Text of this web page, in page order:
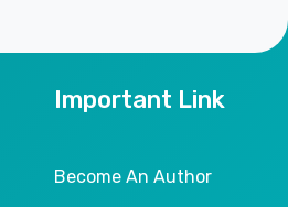
Important Link
Become An Author